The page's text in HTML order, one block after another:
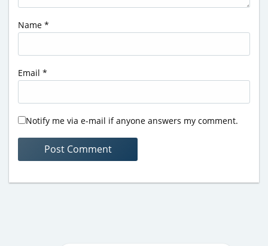
Name *
Email *
Notify me via e-mail if anyone answers my comment.